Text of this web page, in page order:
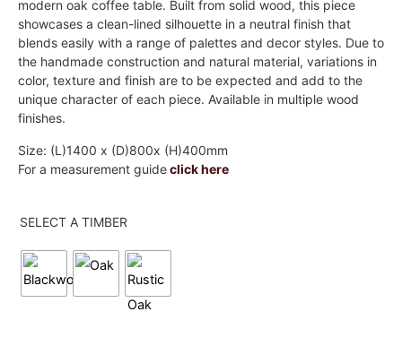
modern oak coffee table. Built from solid wood, this piece
showcases a clean-lined silhouette in a neutral finish that
blends easily with a range of palettes and decor styles. Due to
the handmade construction and natural material, variations in
color, texture and finish are to be expected and add to the
unique character of each piece. Available in multiple wood
finishes.
Size: (L)1400 x (D)800x (H)400mm
For a measurement guideclick here
SELECT A TIMBER